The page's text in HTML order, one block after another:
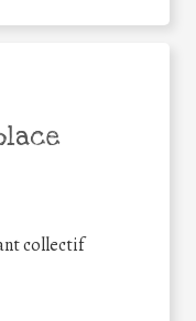
collectif